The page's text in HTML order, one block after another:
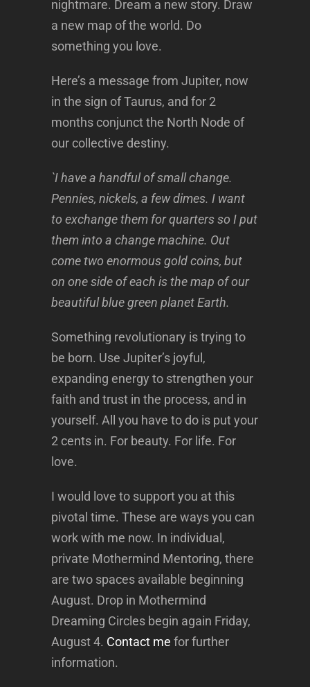
nightmare. Dream a new story. Draw
a new map of the world. Do
something you love.
Here’s a message from Jupiter, now
in the sign of Taurus, and for 2
months conjunct the North Node of
our collective destiny.
`I have a handful of small change.
Pennies, nickels, a few dimes. I want
to exchange them for quarters so I put
them into a change machine. Out
come two enormous gold coins, but
on one side of each is the map of our
beautiful blue green planet Earth.
Something revolutionary is trying to
be born. Use Jupiter’s joyful,
expanding energy to strengthen your
faith and trust in the process, and in
yourself. All you have to do is put your
2 cents in. For beauty. For life. For
love.
I would love to support you at this
pivotal time. These are ways you can
work with me now. In individual,
private Mothermind Mentoring, there
are two spaces available beginning
August. Drop in Mothermind
Dreaming Circles begin again Friday,
August 4. Contact me for further
information.